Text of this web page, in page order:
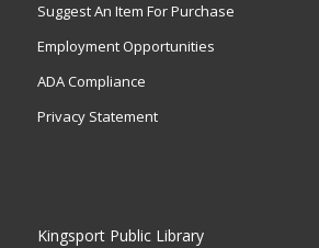
Suggest An Item For Purchase
Employment Opportunities
ADA Compliance
Privacy Statement
Kingsport Public Library